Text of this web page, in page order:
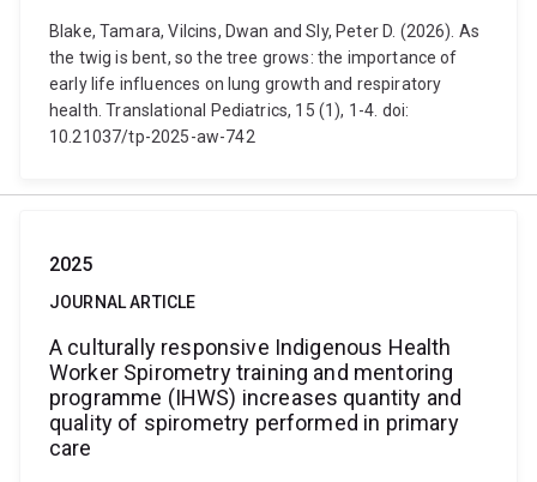
Blake, Tamara, Vilcins, Dwan and Sly, Peter D. (2026). As
the twig is bent, so the tree grows: the importance of
early life influences on lung growth and respiratory
health. Translational Pediatrics, 15 (1), 1-4. doi:
10.21037/tp-2025-aw-742
2025
JOURNAL ARTICLE
A culturally responsive Indigenous Health
Worker Spirometry training and mentoring
programme (IHWS) increases quantity and
quality of spirometry performed in primary
care